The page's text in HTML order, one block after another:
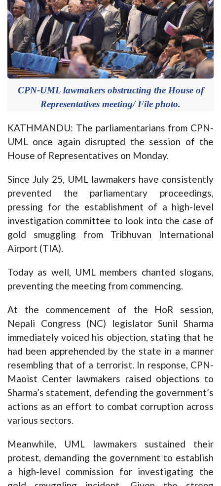
CPN-UML lawmakers obstructing the House of
Representatives meeting/ File photo.
KATHMANDU: The parliamentarians from CPN-
UML once again disrupted the session of the
House of Representatives on Monday.
Since July 25, UML lawmakers have consistently
prevented the parliamentary proceedings,
pressing for the establishment of a high-level
investigation committee to look into the case of
gold smuggling from Tribhuvan International
Airport (TIA).
Today as well, UML members chanted slogans,
preventing the meeting from commencing.
At the commencement of the HoR session,
Nepali Congress (NC) legislator Sunil Sharma
immediately voiced his objection, stating that he
had been apprehended by the state in a manner
resembling that of a terrorist. In response, CPN-
Maoist Center lawmakers raised objections to
Sharma’s statement, defending the government’s
actions as an effort to combat corruption across
various sectors.
Meanwhile, UML lawmakers sustained their
protest, demanding the government to establish
a high-level commission for investigating the